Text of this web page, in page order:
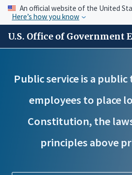
An official website of the United
Here’s how you know
U.S. Office of Government
Public service is a
employees to place
Constitution, the
principles above